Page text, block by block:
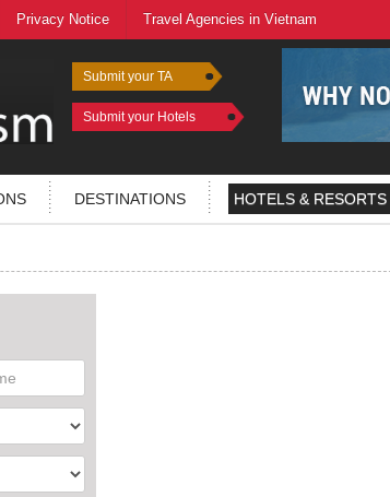
Privacy Notice Travel Agencies in Vietnam
Submit your TA
Submit your Hotels
DESTINATIONS HOTELS & RESORTS